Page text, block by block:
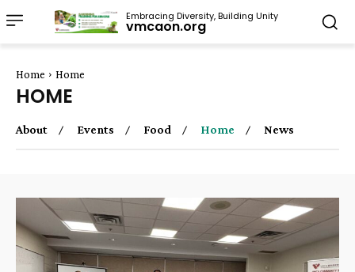
Embracing Diversity, Building Unity
vmcaon.org
Home Home
HOME
About Events Food Home News